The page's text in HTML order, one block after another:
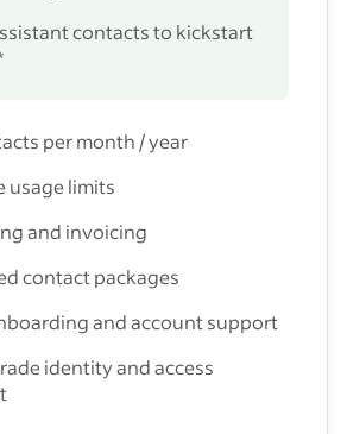
contacts to kickstart
per month / year
usage limits
and invoicing
contact packages
and account support
identity and access